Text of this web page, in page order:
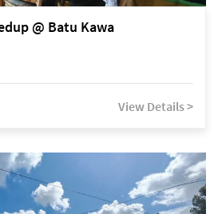
@ Batu Kawa
View Details >